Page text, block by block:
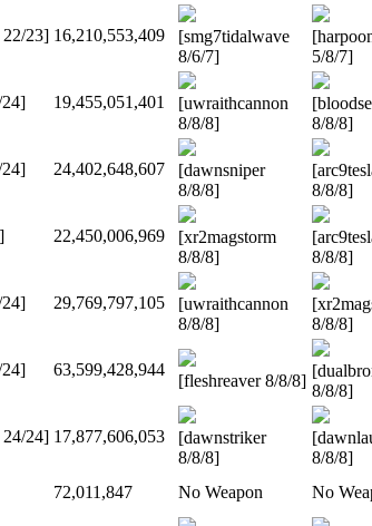
22/23] 16,210,553,409
[smg7tidalwave
8/6/7]
5/8/7]
24] 19,455,051,401
[uwraithcannon
8/8/8]
8/8/8]
24] 24,402,648,607
[dawnsniper
8/8/8]
8/8/8]
22,450,006,969
[xr2magstorm
8/8/8]
8/8/8]
24] 29,769,797,105
[uwraithcannon
8/8/8]
8/8/8]
24] 63,599,428,944
[fleshreaver 8/8/8]
8/8/8]
24/24] 17,877,606,053
[dawnstriker
8/8/8]
8/8/8]
72,011,847 No Weapon No